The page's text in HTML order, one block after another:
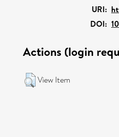
URI:
DOI:
Actions (login
View Item